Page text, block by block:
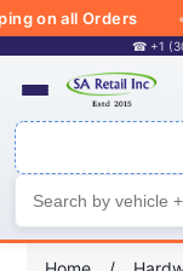
on all Orders
☎ +1